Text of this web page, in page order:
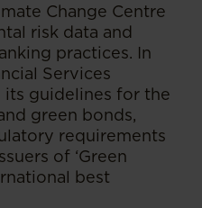
Change Centre
risk data and
practices. In
Services
its guidelines for the
green bonds,
requirements
of ‘Green
best